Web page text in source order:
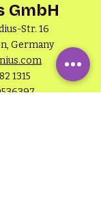
GmbH
Str. 16
Germany
1315